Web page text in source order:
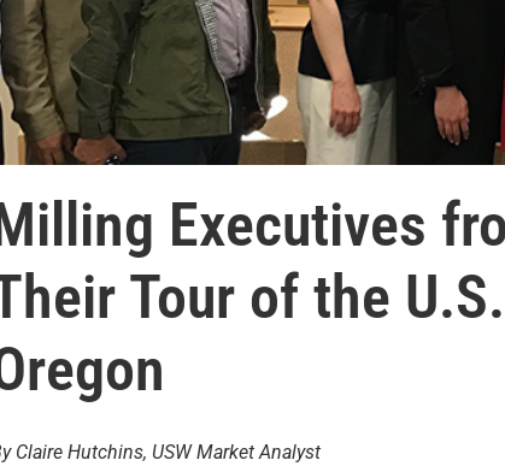
Executives
Tour of the
Claire Hutchins, USW Market Analyst